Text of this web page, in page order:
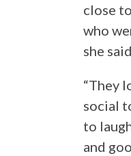
close
who
she
“They
social
to
and